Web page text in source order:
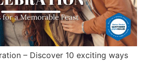
– Discover 10 exciting ways